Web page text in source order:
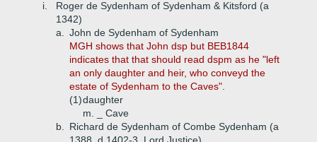
i.
Roger de Sydenham of Sydenham & Kitsford (a
1342)
a.
John de Sydenham of Sydenham
MGH shows that John dsp but BEB1844
indicates that that should read dspm as he "left
an only daughter and heir, who conveyd the
estate of Sydenham to the Caves".
(1)daughter
m. _ Cave
b.
Richard de Sydenham of Combe Sydenham (a